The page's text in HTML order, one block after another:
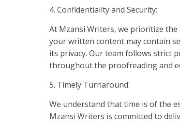
4. Confidentiality and Security:
At Mzansi Writers, we prioritize
your written content may contain
its privacy. Our team follows strict
throughout the proofreading and
5. Timely Turnaround:
We understand that time is of the
Mzansi Writers is committed to